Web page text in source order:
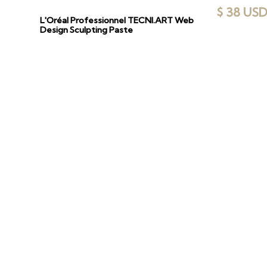
L'Oréal Professionnel TECNI.ART Web
Design Sculpting Paste
$ 38 USD